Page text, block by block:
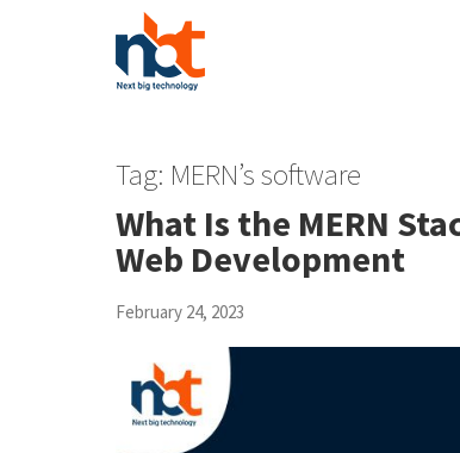
Tag: MERN’s software
What Is the MERN
Web Development
February 24, 2023